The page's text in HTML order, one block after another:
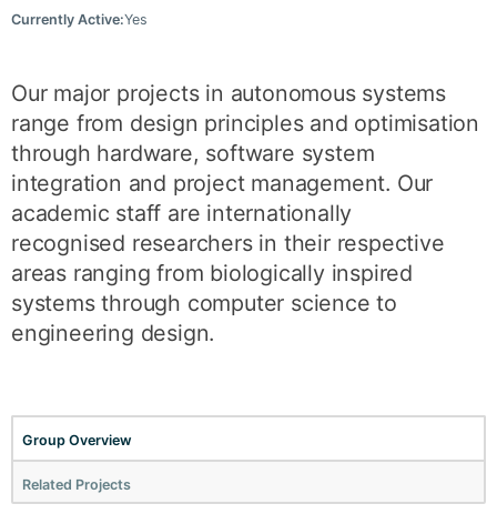
Currently Active:Yes
Our major projects in autonomous systems
range from design principles and optimisation
through hardware, software system
integration and project management. Our
academic staff are internationally
recognised researchers in their respective
areas ranging from biologically inspired
systems through computer science to
engineering design.
Group Overview
Related Projects